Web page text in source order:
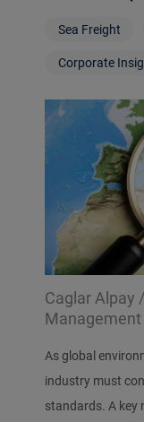
Sea Freight
Corporate
Caglar Alpay
As global
industry must
standards. A key